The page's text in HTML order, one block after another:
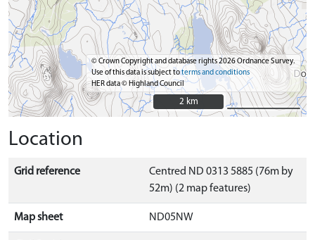
© Crown Copyright and database rights 2026 Ordnance Survey.
Use of this data is subject toterms and conditions
HER data © Highland Council
2 km
2 km
Location
Grid reference
Centred ND 0313 5885 (76m by
52m) (2 map features)
Map sheet ND05NW